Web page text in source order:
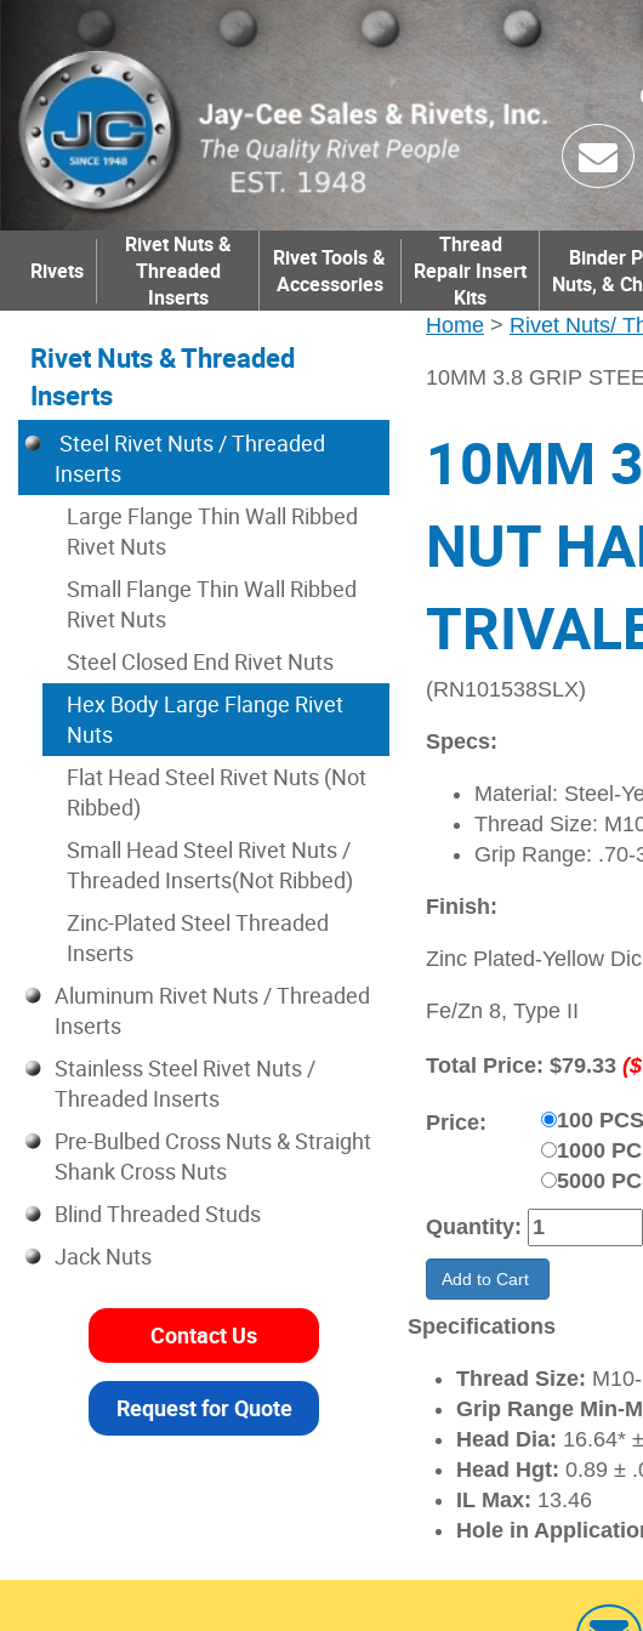
Rivets
Rivet Nuts &
Threaded
Inserts
Rivet Tools &
Accessories
Thread
Repair Insert
Kits
Binder
Nuts, &
Home > Rivet Nuts/
10MM 3.8 GRIP
10MM
NUT
(RN101538SLX)
Specs:
Material: Steel-
Thread Size:
Grip Range: .70-
Finish:
Zinc Plated-Yellow
Fe/Zn 8, Type II
Total Price: $79.33
Price:
100
1000
5000
Quantity:
Add to Cart
Specifications
Thread Size:
Grip Range Min-
Head Dia: 16.64*
Head Hgt: 0.89 ±
IL Max: 13.46
Hole in
Rivet Nuts & Threaded
Inserts
Steel Rivet Nuts / Threaded
Inserts
Large Flange Thin Wall Ribbed
Rivet Nuts
Small Flange Thin Wall Ribbed
Rivet Nuts
Steel Closed End Rivet Nuts
Hex Body Large Flange Rivet
Nuts
Flat Head Steel Rivet Nuts (Not
Ribbed)
Small Head Steel Rivet Nuts /
Threaded Inserts(Not Ribbed)
Zinc-Plated Steel Threaded
Inserts
Aluminum Rivet Nuts / Threaded
Inserts
Stainless Steel Rivet Nuts /
Threaded Inserts
Pre-Bulbed Cross Nuts & Straight
Shank Cross Nuts
Blind Threaded Studs
Jack Nuts
Contact Us
Request for Quote